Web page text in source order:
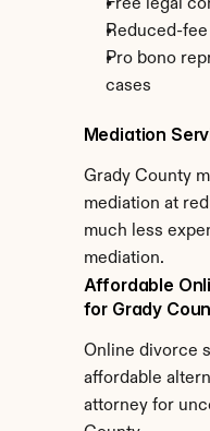
Free legal
Reduced-
Pro bono
cases
Mediation
Grady County
mediation at
much less
mediation.
Affordable
for Grady
Online divorce
affordable
attorney for